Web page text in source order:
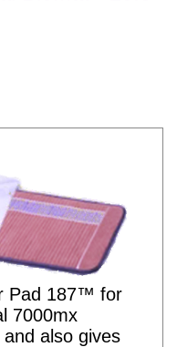
Pad 187™ for
7000mx
also gives